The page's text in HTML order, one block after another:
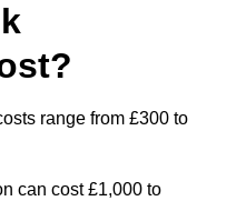
range from £300 to
can cost £1,000 to